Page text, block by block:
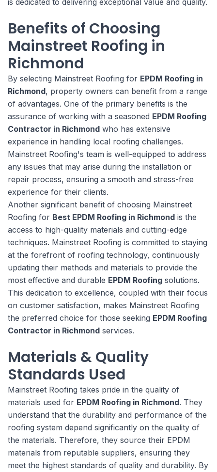
Benefits of Choosing
Mainstreet Roofing in
Richmond
By selecting Mainstreet Roofing for EPDM Roofing in
Richmond, property owners can benefit from a range
of advantages. One of the primary benefits is the
assurance of working with a seasoned EPDM Roofing
Contractor in Richmond who has extensive
experience in handling local roofing challenges.
Mainstreet Roofing's team is well-equipped to address
any issues that may arise during the installation or
repair process, ensuring a smooth and stress-free
experience for their clients.
Another significant benefit of choosing Mainstreet
Roofing for Best EPDM Roofing in Richmond is the
access to high-quality materials and cutting-edge
techniques. Mainstreet Roofing is committed to staying
at the forefront of roofing technology, continuously
updating their methods and materials to provide the
most effective and durable EPDM Roofing solutions.
This dedication to excellence, coupled with their focus
on customer satisfaction, makes Mainstreet Roofing
the preferred choice for those seeking EPDM Roofing
Contractor in Richmond services.
Materials & Quality
Standards Used
Mainstreet Roofing takes pride in the quality of
materials used for EPDM Roofing in Richmond. They
understand that the durability and performance of the
roofing system depend significantly on the quality of
the materials. Therefore, they source their EPDM
materials from reputable suppliers, ensuring they
meet the highest standards of quality and durability. By